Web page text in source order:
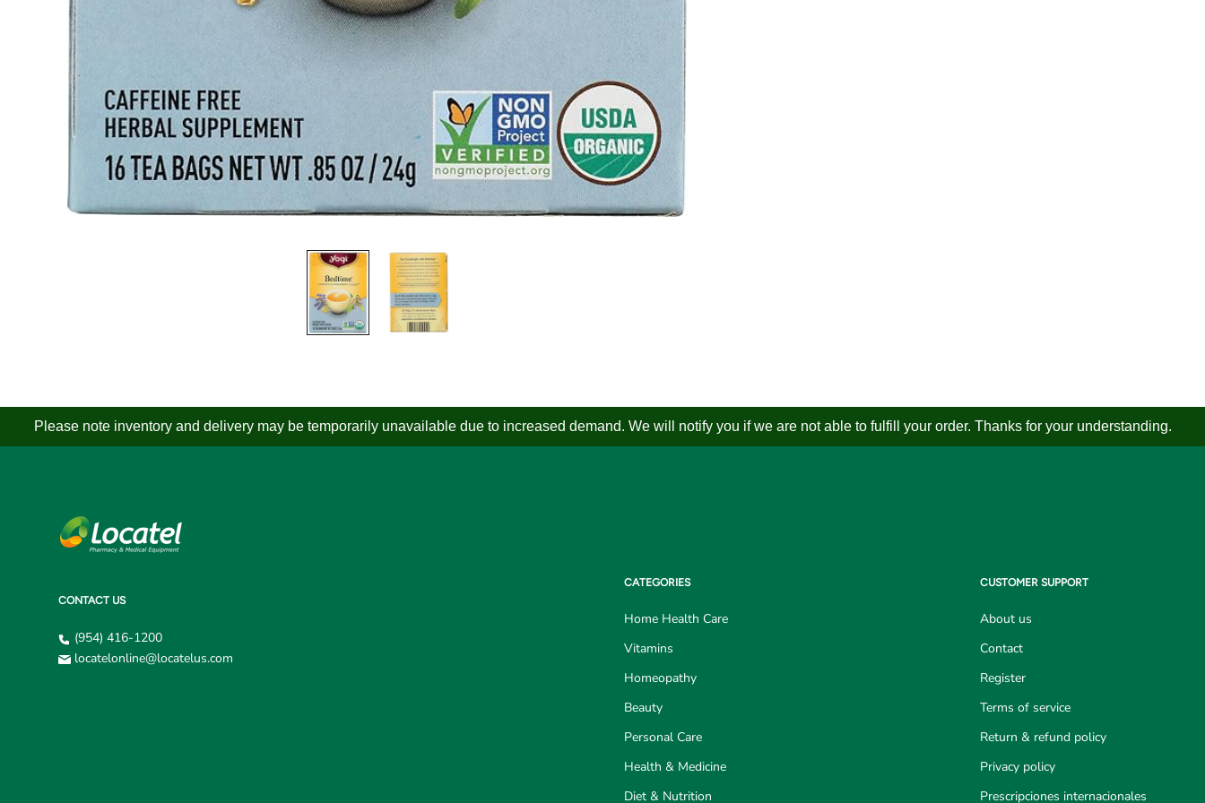
Please note inventory and delivery may be temporarily unavailable due to increased demand. We will notify you if we are not able to fulfill your order. Thanks for your understanding.
CONTACT US
(954) 416-1200
locatelonline@locatelus.com
CATEGORIES
Home Health Care
Vitamins
Homeopathy
Beauty
Personal Care
Health & Medicine
Diet & Nutrition
CUSTOMER SUPPORT
About us
Contact
Register
Terms of service
Return & refund policy
Privacy policy
Prescripciones internacionales